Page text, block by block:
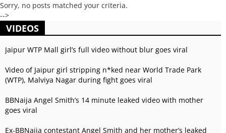
Sorry, no posts matched your criteria.
-->
VIDEOS
Jaipur WTP Mall girl’s full video without blur goes viral
Video of Jaipur girl stripping n*ked near World Trade Park
(WTP), Malviya Nagar during fight goes viral
BBNaija Angel Smith’s 14 minute leaked video with mother
goes viral
Ex-BBNaija contestant Angel Smith and her mother’s leaked